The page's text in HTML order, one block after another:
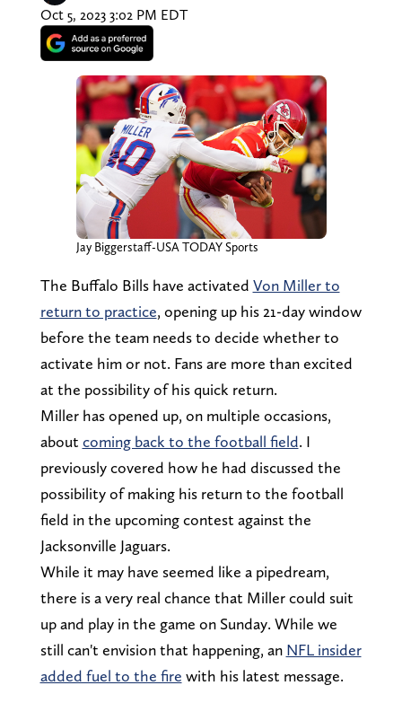
Oct 5, 2023 3:02 PM EDT
Jay Biggerstaff-USA TODAY Sports
The Buffalo Bills have activated Von Miller to
return to practice, opening up his 21-day window
before the team needs to decide whether to
activate him or not. Fans are more than excited
at the possibility of his quick return.
Miller has opened up, on multiple occasions,
about coming back to the football field. I
previously covered how he had discussed the
possibility of making his return to the football
field in the upcoming contest against the
Jacksonville Jaguars.
While it may have seemed like a pipedream,
there is a very real chance that Miller could suit
up and play in the game on Sunday. While we
still can't envision that happening, an NFL insider
added fuel to the fire with his latest message.